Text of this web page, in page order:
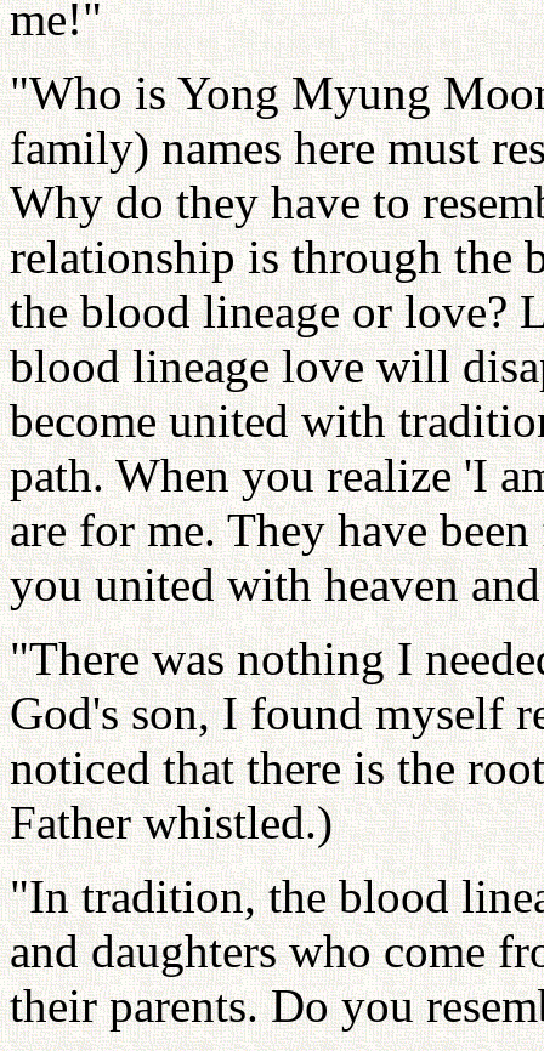
me!"
"Who is Yong Myung
family) names here must
Why do they have to
relationship is through the
the blood lineage or love?
blood lineage love will
become united with
path. When you realize 'I
are for me. They have
you united with heaven
"There was nothing I
God's son, I found myself
noticed that there is the
Father whistled.)
"In tradition, the blood
and daughters who come
their parents. Do you